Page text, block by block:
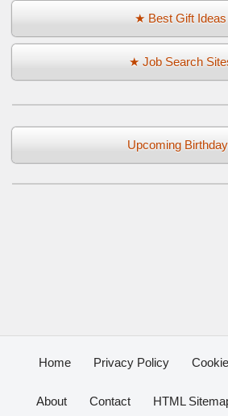
★ Best Gift Ideas
★ Job Search
Upcoming
Home Privacy Policy
About Contact HTML